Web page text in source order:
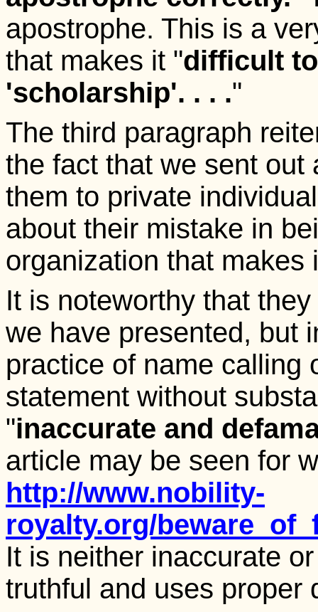
apostrophe. This is a
that makes it "difficult
'scholarship'. . . ."
The third paragraph
the fact that we sent out
them to private
about their mistake in
organization that makes
It is noteworthy that
we have presented, but
practice of name calling
statement without
"inaccurate and
article may be seen for
http://www.nobility-
royalty.org/
It is neither inaccurate
truthful and uses proper